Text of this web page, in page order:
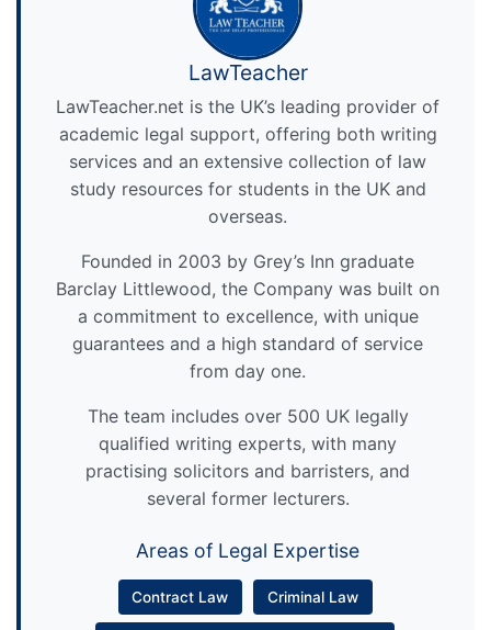
LawTeacher
LawTeacher.net is the UK’s leading provider of
academic legal support, offering both writing
services and an extensive collection of law
study resources for students in the UK and
overseas.
Founded in 2003 by Grey’s Inn graduate
Barclay Littlewood, the Company was built on
a commitment to excellence, with unique
guarantees and a high standard of service
from day one.
The team includes over 500 UK legally
qualified writing experts, with many
practising solicitors and barristers, and
several former lecturers.
Areas of Legal Expertise
Contract Law Criminal Law